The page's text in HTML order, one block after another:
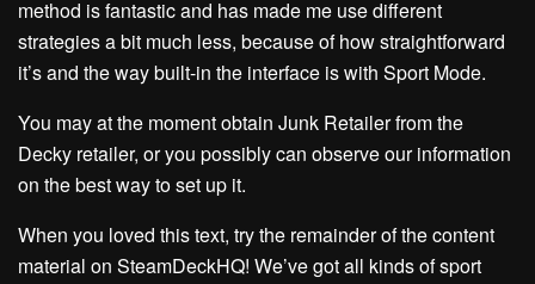
method is fantastic and has made me use different
strategies a bit much less, because of how straightforward
it’s and the way built-in the interface is with Sport Mode.
You may at the moment obtain Junk Retailer from the
Decky retailer, or you possibly can observe our information
on the best way to set up it.
When you loved this text, try the remainder of the content
material on SteamDeckHQ! We’ve got all kinds of sport